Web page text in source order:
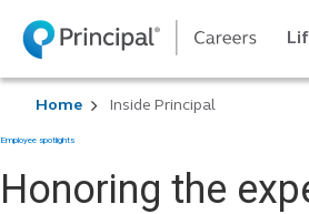
Home Inside Principal
Employee spotlights
Honoring the